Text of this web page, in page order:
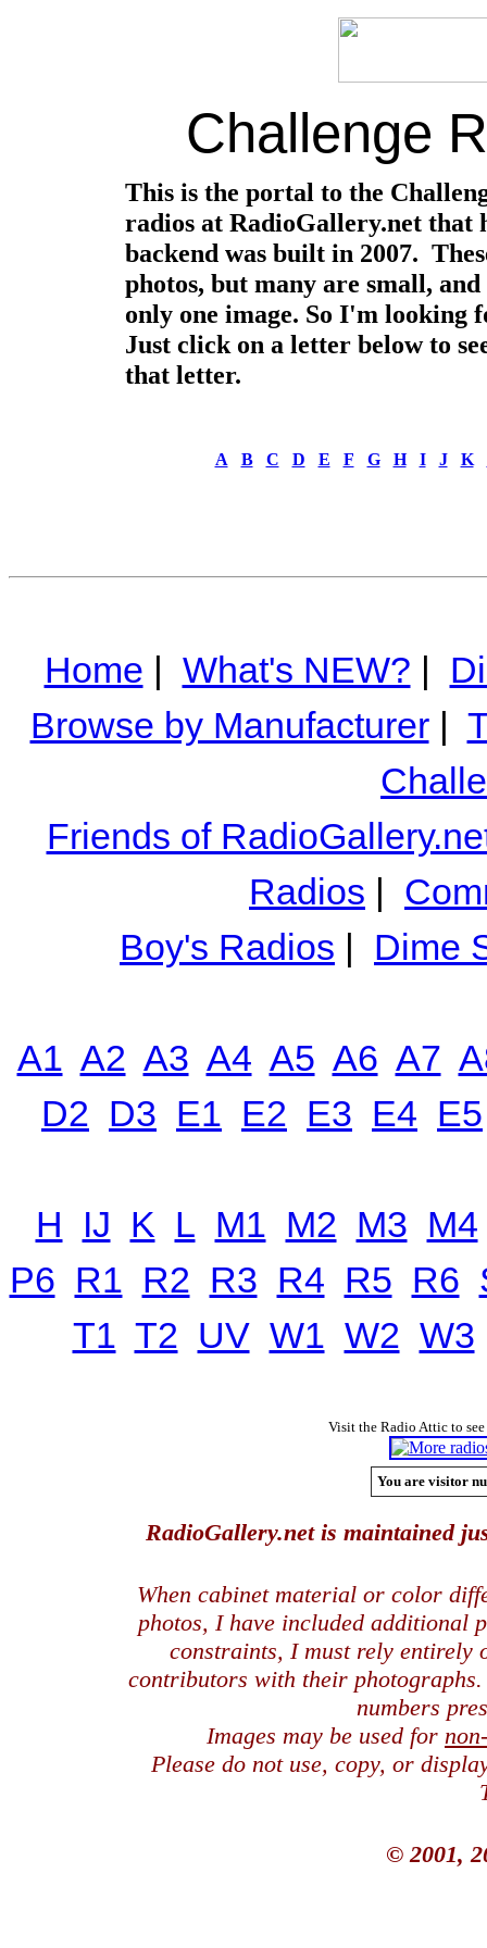
Challenge
This is the portal to the
radios at RadioGallery.net that
backend was built in 2007.
photos, but many are small,
only one image. So I'm
Just click on a letter below to
that letter.
A B C D E F G H I J K
Home | What's NEW? |
Browse by Manufacturer|
Friends of
Radios |
Boy's Radios | Dime
A1 A2 A3 A4 A5 A6 A7
D2 D3 E1 E2 E3 E4 E5
H IJ K L M1 M2 M3 M4
P6 R1 R2 R3 R4 R5 R6
T1 T2 UV W1 W2 W3
Visit the Radio Attic to
You are visitor
RadioGallery.net is maintained
When cabinet material or color
photos, I have included additional
constraints, I must rely entirely
contributors with their
numbers
Images may be used for
Please do not use, copy, or
© 2001,